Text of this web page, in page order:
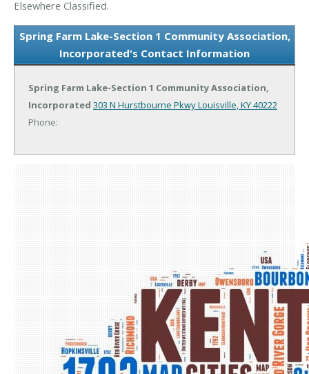
Elsewhere Classified.
Spring Farm Lake-Section 1 Community Association,
Incorporated's Contact Information
Spring Farm Lake-Section 1 Community Association,
Incorporated 303 N Hurstbourne PkwyLouisville, KY 40222
Phone: